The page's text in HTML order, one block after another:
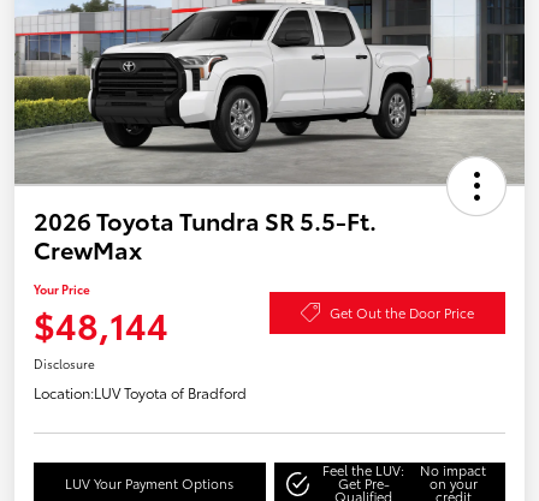
2026 Toyota Tundra SR 5.5-Ft.
CrewMax
Your Price
$48,144 Get Out the Door Price
Disclosure
Location:LUV Toyota of Bradford
LUV Your Payment Options
Feel the LUV:
Get Pre-
Qualified
No impact
on your
credit